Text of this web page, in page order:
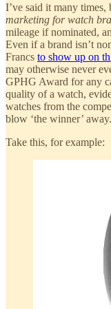
I’ve said it many
marketing for watch
mileage if nominated,
Even if a brand isn’t
Francs to show up on
may otherwise never
GPHG Award for any
quality of a watch,
watches from the
blow ‘the winner’ away.
Take this, for example: